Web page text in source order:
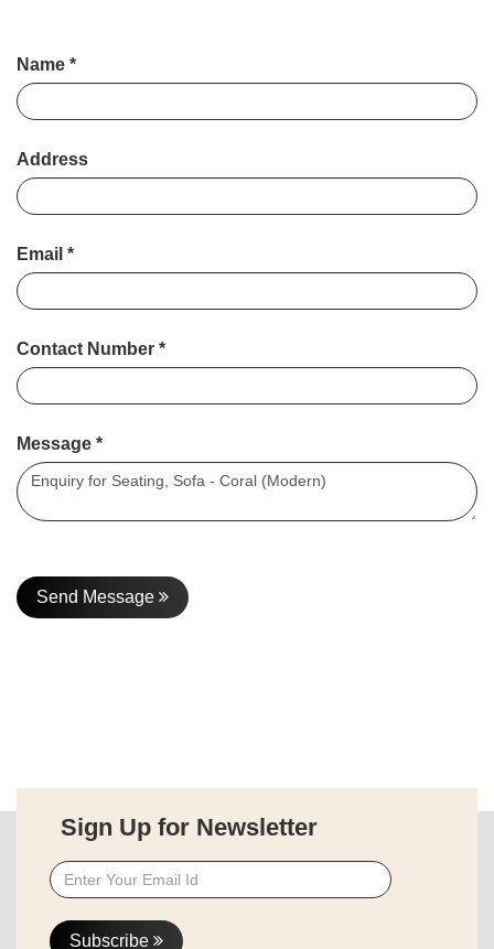
Name *
Address
Email *
Contact Number *
Message *
Send Message
Sign Up for Newsletter
Subscribe